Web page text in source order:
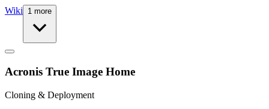
Wiki 1 more
Acronis True Image Home
Cloning & Deployment